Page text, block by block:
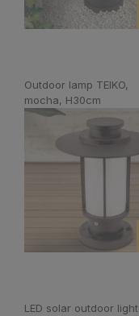
Outdoor lamp TEIKO,
mocha, H30cm
LED solar outdoor light